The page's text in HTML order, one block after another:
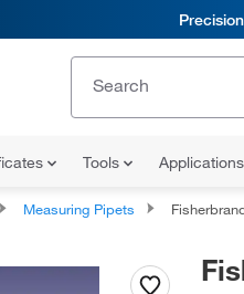
Tools Applications
Measuring Pipets Fisherbrand™